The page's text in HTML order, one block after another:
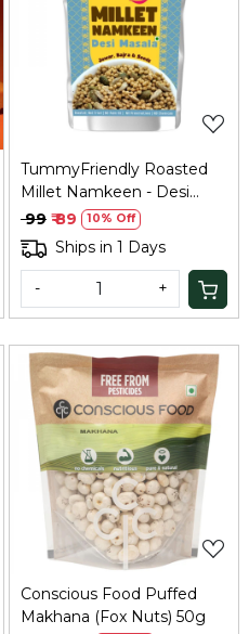
Loading...
TummyFriendly Roasted
Millet Namkeen - Desi
Masala - 70 gm
₹ 99 ₹ 89 10% Off
Ships in 1 Days
- +
Loading...
Conscious Food Puffed
Makhana (Fox Nuts) 50g